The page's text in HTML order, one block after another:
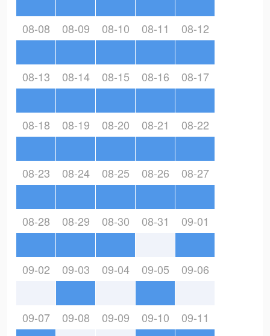
08-08 08-09 08-10 08-11 08-12
08-13 08-14 08-15 08-16 08-17
08-18 08-19 08-20 08-21 08-22
08-23 08-24 08-25 08-26 08-27
08-28 08-29 08-30 08-31 09-01
09-02 09-03 09-04 09-05 09-06
09-07 09-08 09-09 09-10 09-11